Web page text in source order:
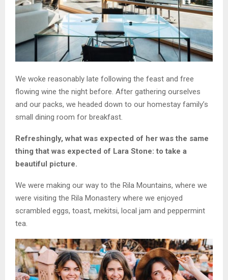
We woke reasonably late following the feast and free
flowing wine the night before. After gathering ourselves
and our packs, we headed down to our homestay family’s
small dining room for breakfast.
Refreshingly, what was expected of her was the same
thing that was expected of Lara Stone: to take a
beautiful picture.
We were making our way to the Rila Mountains, where we
were visiting the Rila Monastery where we enjoyed
scrambled eggs, toast, mekitsi, local jam and peppermint
tea.